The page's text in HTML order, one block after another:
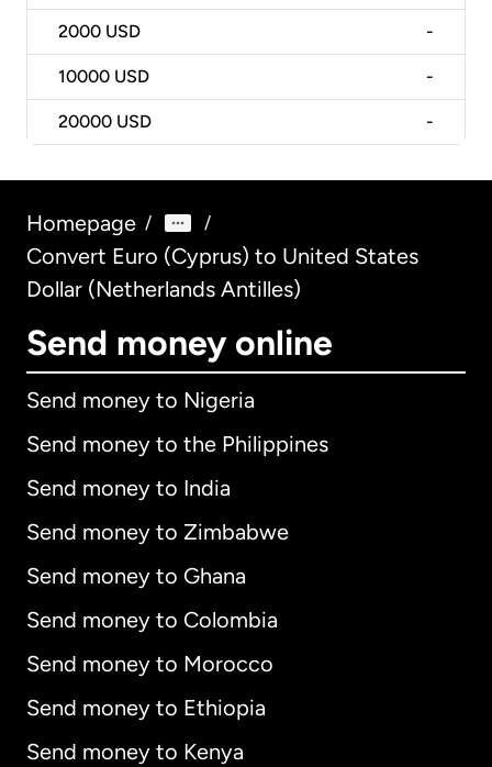
2000 USD -
10000 USD -
20000 USD -
Homepage / /
Convert Euro (Cyprus) to United States
Dollar (Netherlands Antilles)
Send money online
Send money to Nigeria
Send money to the Philippines
Send money to India
Send money to Zimbabwe
Send money to Ghana
Send money to Colombia
Send money to Morocco
Send money to Ethiopia
Send money to Kenya